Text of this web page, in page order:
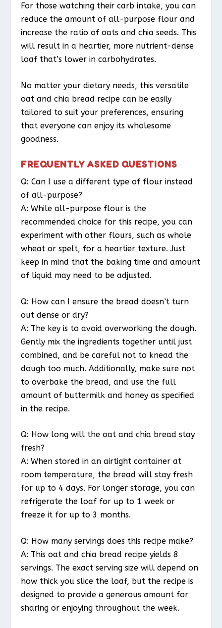
For those watching their carb intake, you can
reduce the amount of all-purpose flour and
increase the ratio of oats and chia seeds. This
will result in a heartier, more nutrient-dense
loaf that’s lower in carbohydrates.
No matter your dietary needs, this versatile
oat and chia bread recipe can be easily
tailored to suit your preferences, ensuring
that everyone can enjoy its wholesome
goodness.
FREQUENTLY ASKED QUESTIONS
Q: Can I use a different type of flour instead
of all-purpose?
A: While all-purpose flour is the
recommended choice for this recipe, you can
experiment with other flours, such as whole
wheat or spelt, for a heartier texture. Just
keep in mind that the baking time and amount
of liquid may need to be adjusted.
Q: How can I ensure the bread doesn’t turn
out dense or dry?
A: The key is to avoid overworking the dough.
Gently mix the ingredients together until just
combined, and be careful not to knead the
dough too much. Additionally, make sure not
to overbake the bread, and use the full
amount of buttermilk and honey as specified
in the recipe.
Q: How long will the oat and chia bread stay
fresh?
A: When stored in an airtight container at
room temperature, the bread will stay fresh
for up to 4 days. For longer storage, you can
refrigerate the loaf for up to 1 week or
freeze it for up to 3 months.
Q: How many servings does this recipe make?
A: This oat and chia bread recipe yields 8
servings. The exact serving size will depend on
how thick you slice the loaf, but the recipe is
designed to provide a generous amount for
sharing or enjoying throughout the week.